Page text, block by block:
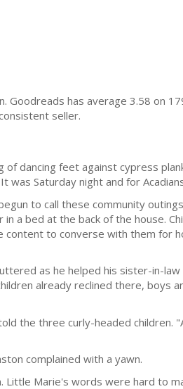
Goodreads has average 3.58 on
seller.
dancing feet against cypress
was Saturday night and for
to call these community
a bed at the back of the house.
to converse with them for
as he helped his sister-in-
already re­clined there, boys
the three curly-headed children.
complained with a yawn.
Marie's words were hard to